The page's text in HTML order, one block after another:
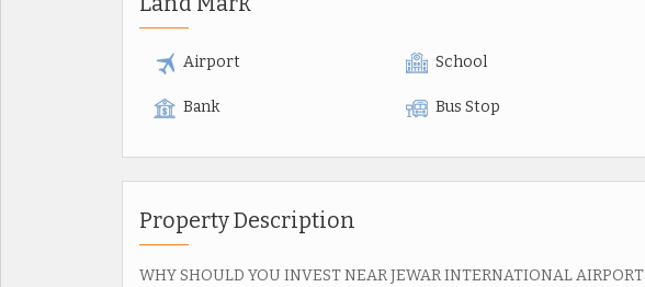
Airport School
Bank Bus Stop
Property Description
WHY SHOULD YOU INVEST NEAR JEWAR INTERNATIONAL AIRPORT